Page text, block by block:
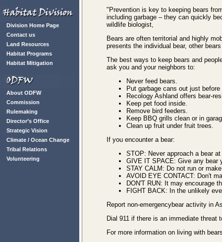
Division Home Page
Contact us
Land Resources
Habitat Programs
Habitat Mitigation
About ODFW
Commission
Rulemaking
Director’s Office
Strategic Vision
Climate / Ocean Change
Tribal Relations
Volunteering
"Prevention is key to keeping bears
including garbage – they can quickly
wildlife biologist,
Bears are often territorial and highly
presents the individual bear, other
The best ways to keep bears and
ask you and your neighbors to:
Never feed bears.
Put garbage cans out just
Recology Ashland offers bear-
Keep pet food inside.
Remove bird feeders.
Keep BBQ grills clean or in
Clean up fruit under fruit trees.
If you encounter a bear:
STOP: Never approach a bear
GIVE IT SPACE: Give any bear
STAY CALM: Do not run or
AVOID EYE CONTACT: Don't
DON'T RUN: It may encourage
FIGHT BACK: In the unlikely
Report non-emergencybear activity in
Dial 911 if there is an immediate threat
For more information on living with